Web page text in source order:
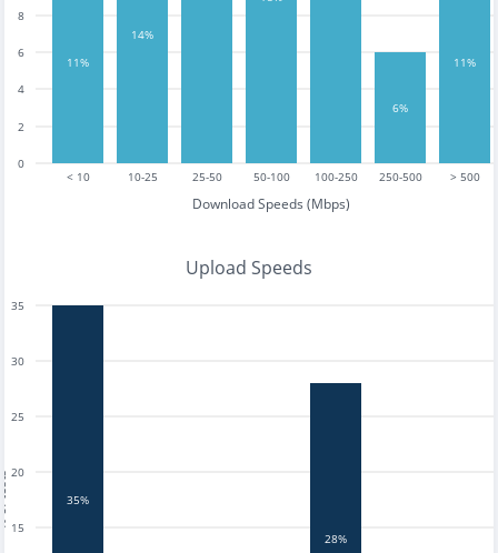
< 10 10-25 25-50 50-100 100-250 250-500 > 500
Download Speeds (Mbps)
0
2
4
6
8
11%
14%
6%
11%
Upload Speeds
15
20
25
30
35
35%
28%